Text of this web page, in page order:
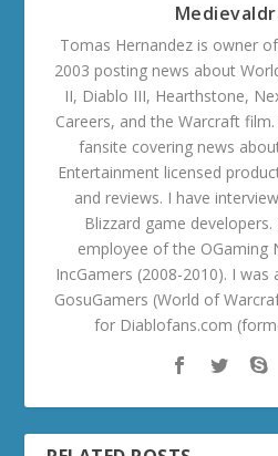
Tomas Hernandez is owner
2003 posting news about
II, Diablo III, Hearthstone,
Careers, and the Warcraft
fansite covering news
Entertainment licensed
and reviews. I have
Blizzard game
employee of the OGaming
IncGamers (2008-2010). I
GosuGamers (World of
for Diablofans.com